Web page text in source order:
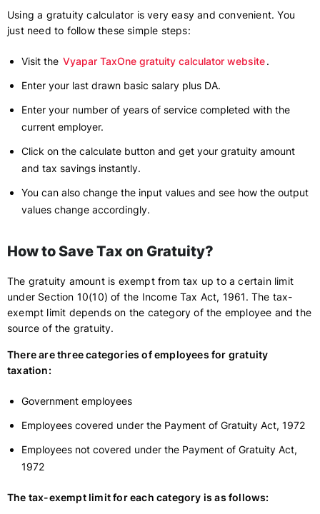
Using a gratuity calculator is very easy and convenient. You
just need to follow these simple steps:
Visit the Vyapar TaxOne gratuity calculator website.
Enter your last drawn basic salary plus DA.
Enter your number of years of service completed with the
current employer.
Click on the calculate button and get your gratuity amount
and tax savings instantly.
You can also change the input values and see how the output
values change accordingly.
How to Save Tax on Gratuity?
The gratuity amount is exempt from tax up to a certain limit
under Section 10(10) of the Income Tax Act, 1961. The tax-
exempt limit depends on the category of the employee and the
source of the gratuity.
There are three categories of employees for gratuity
taxation:
Government employees
Employees covered under the Payment of Gratuity Act, 1972
Employees not covered under the Payment of Gratuity Act,
1972
The tax-exempt limit for each category is as follows: